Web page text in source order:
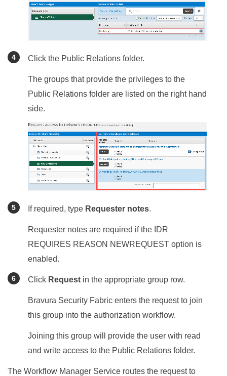
Click the Public Relations folder.
The groups that provide the privileges to the
Public Relations folder are listed on the right hand
side.
If required, type Requester notes.
Requester notes are required if the IDR
REQUIRES REASON NEWREQUEST option is
enabled.
Click Request in the appropriate group row.
Bravura Security Fabric enters the request to join
this group into the authorization workflow.
Joining this group will provide the user with read
and write access to the Public Relations folder.
The Workflow Manager Service routes the request to